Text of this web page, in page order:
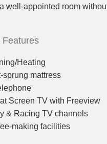
well-appointed room
Features
Heating
sprung mattress
Screen TV with Freeview
& Racing TV channels
making facilities